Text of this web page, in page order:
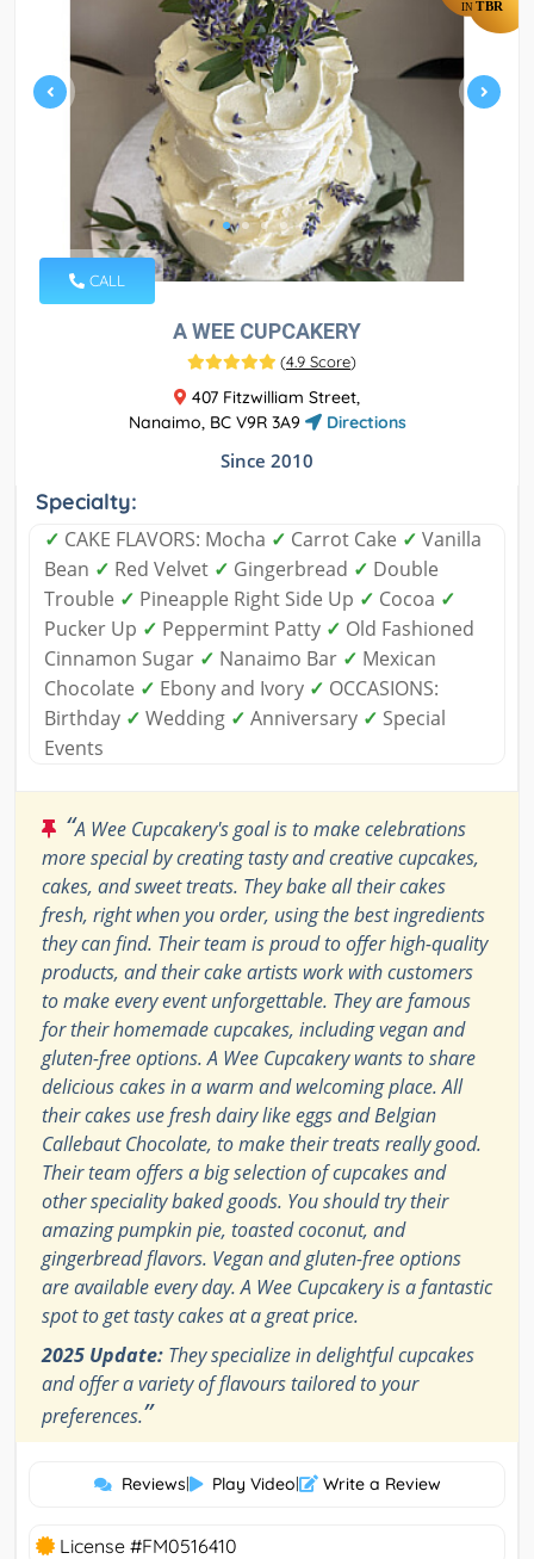
IN TBR
CALL
A WEE CUPCAKERY
(4.9 Score)
407 Fitzwilliam Street,
Nanaimo, BC V9R 3A9
Directions
Since 2010
Specialty:
✓ CAKE FLAVORS: Mocha ✓ Carrot Cake ✓ Vanilla
Bean ✓ Red Velvet ✓ Gingerbread ✓ Double
Trouble ✓ Pineapple Right Side Up ✓ Cocoa ✓
Pucker Up ✓ Peppermint Patty ✓ Old Fashioned
Cinnamon Sugar ✓ Nanaimo Bar ✓ Mexican
Chocolate ✓ Ebony and Ivory ✓ OCCASIONS:
Birthday ✓ Wedding ✓ Anniversary ✓ Special
Events
“A Wee Cupcakery's goal is to make celebrations
more special by creating tasty and creative cupcakes,
cakes, and sweet treats. They bake all their cakes
fresh, right when you order, using the best ingredients
they can find. Their team is proud to offer high-quality
products, and their cake artists work with customers
to make every event unforgettable. They are famous
for their homemade cupcakes, including vegan and
gluten-free options. A Wee Cupcakery wants to share
delicious cakes in a warm and welcoming place. All
their cakes use fresh dairy like eggs and Belgian
Callebaut Chocolate, to make their treats really good.
Their team offers a big selection of cupcakes and
other speciality baked goods. You should try their
amazing pumpkin pie, toasted coconut, and
gingerbread flavors. Vegan and gluten-free options
are available every day. A Wee Cupcakery is a fantastic
spot to get tasty cakes at a great price.
2025 Update: They specialize in delightful cupcakes
and offer a variety of flavours tailored to your
preferences.”
Reviews| Play Video| Write a Review
License #FM0516410